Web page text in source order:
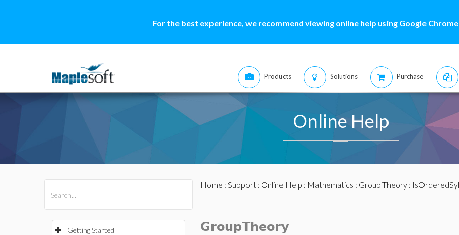
For the best experience, we recommend viewing online help using Google
Products Solutions Purchase
Online Help
Getting Started
Home : Support: Online Help : Mathematics : Group Theory:
GroupTheory